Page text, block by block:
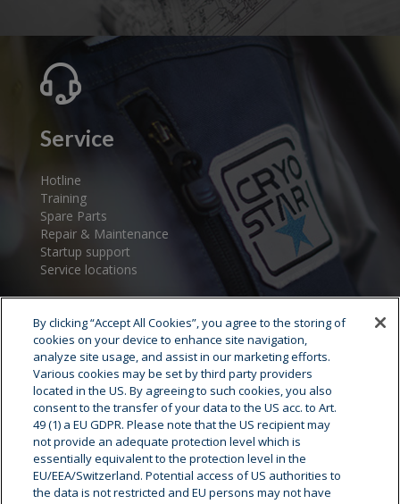
Service
Hotline
Training
Spare Parts
Repair & Maintenance
Startup support
Service locations
Cryostar Group
History
Our values
Cryostar worldwide
By clicking “Accept All Cookies”, you agree to the storing of
cookies on your device to enhance site navigation,
analyze site usage, and assist in our marketing efforts.
Various cookies may be set by third party providers
located in the US. By agreeing to such cookies, you also
consent to the transfer of your data to the US acc. to Art.
49 (1) a EU GDPR. Please note that the US recipient may
not provide an adequate protection level which is
essentially equivalent to the protection level in the
EU/EEA/Switzerland. Potential access of US authorities to
the data is not restricted and EU persons may not have